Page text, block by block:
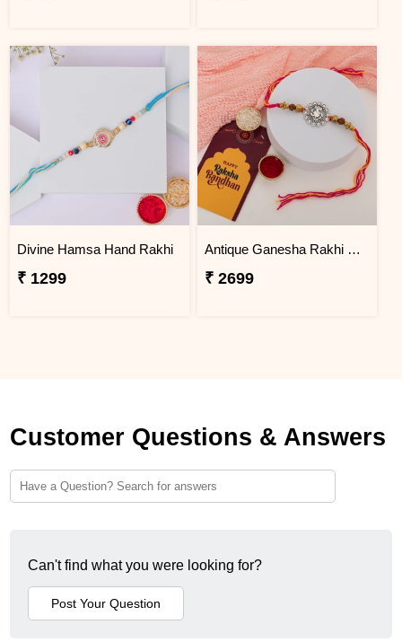
Divine Hamsa Hand Rakhi
₹ 1299
Antique Ganesha Rakhi with Premium Kaju Katli
₹ 2699
Customer Questions & Answers
Can't find what you were looking for?